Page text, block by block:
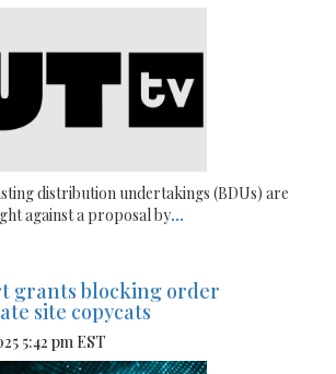
distribution undertakings (BDUs) are
against a proposal by...
grants blocking order
site copycats
5:42 pm EST